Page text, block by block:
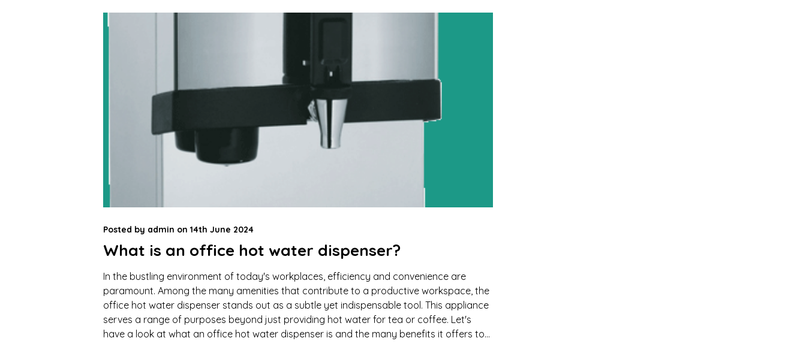
Posted by admin on 14th June 2024
What is an office hot water dispenser?
In the bustling environment of today's workplaces, efficiency and convenience are
paramount. Among the many amenities that contribute to a productive workspace, the
office hot water dispenser stands out as a subtle yet indispensable tool. This appliance
serves a range of purposes beyond just providing hot water for tea or coffee. Let's
have a look at what an office hot water dispenser is and the many benefits it offers to...